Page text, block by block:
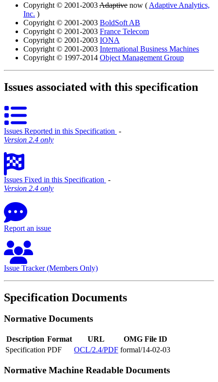
Copyright © 2001-2003Adaptive now ( Adaptive Analytics,
Inc. )
Copyright © 2001-2003 BoldSoft AB
Copyright © 2001-2003 France Telecom
Copyright © 2001-2003 IONA
Copyright © 2001-2003 International Business Machines
Copyright © 1997-2014 Object Management Group
Issues associated with this specification
Issues Reported in this Specification ‐
Version 2.4 only
Issues Fixed in this Specification ‐
Version 2.4 only
Report an issue
Issue Tracker (Members Only)
Specification Documents
Normative Documents
Description Format URL
OMG File ID
Specification PDF OCL/2.4/PDF formal/14-02-03
Normative Machine Readable Documents